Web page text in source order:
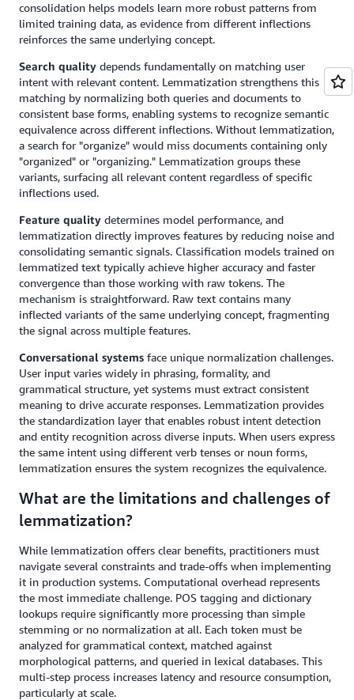
consolidation helps models learn more robust patterns from
limited training data, as evidence from different inflections
reinforces the same underlying concept.
Search quality depends fundamentally on matching user
intent with relevant content. Lemmatization strengthens this
matching by normalizing both queries and documents to
consistent base forms, enabling systems to recognize semantic
equivalence across different inflections. Without lemmatization,
a search for "organize" would miss documents containing only
"organized" or "organizing." Lemmatization groups these
variants, surfacing all relevant content regardless of specific
inflections used.
Feature quality determines model performance, and
lemmatization directly improves features by reducing noise and
consolidating semantic signals. Classification models trained on
lemmatized text typically achieve higher accuracy and faster
convergence than those working with raw tokens. The
mechanism is straightforward. Raw text contains many
inflected variants of the same underlying concept, fragmenting
the signal across multiple features.
Conversational systems face unique normalization challenges.
User input varies widely in phrasing, formality, and
grammatical structure, yet systems must extract consistent
meaning to drive accurate responses. Lemmatization provides
the standardization layer that enables robust intent detection
and entity recognition across diverse inputs. When users express
the same intent using different verb tenses or noun forms,
lemmatization ensures the system recognizes the equivalence.
What are the limitations and challenges of
lemmatization?
While lemmatization offers clear benefits, practitioners must
navigate several constraints and trade-offs when implementing
it in production systems. Computational overhead represents
the most immediate challenge. POS tagging and dictionary
lookups require significantly more processing than simple
stemming or no normalization at all. Each token must be
analyzed for grammatical context, matched against
morphological patterns, and queried in lexical databases. This
multi-step process increases latency and resource consumption,
particularly at scale.